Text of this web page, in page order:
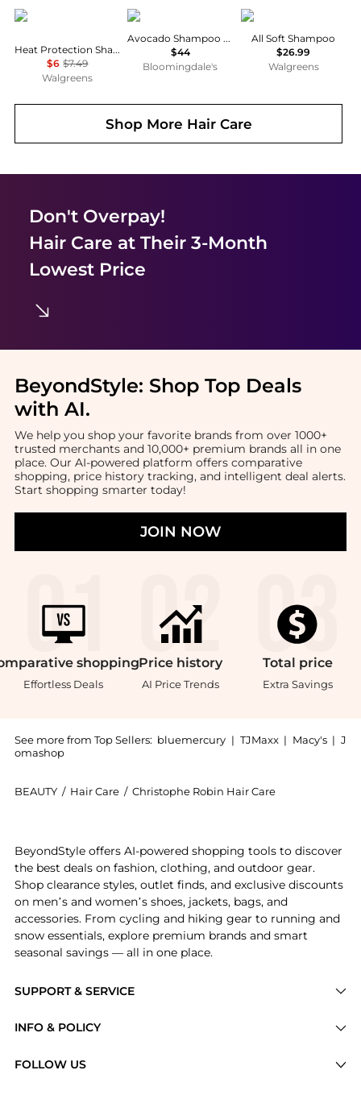
TRESemme
Heat Protection Shampoo
$6 $7.49
Walgreens
Philip B
Avocado Shampoo 7.4 oz.
$44
Bloomingdale's
Redken
All Soft Shampoo
$26.99
Walgreens
Shop More Hair Care
Don't Overpay!
Hair Care at Their 3-Month
Lowest Price
BeyondStyle: Shop Top Deals
with AI.
We help you shop your favorite brands from over 1000+
trusted merchants and 10,000+ premium brands all in one
place. Our AI-powered platform offers comparative
shopping, price history tracking, and intelligent deal alerts.
Start shopping smarter today!
JOIN NOW
shopping
Effortless Deals
Price history
AI Price Trends
Total price
Extra Savings
See more from Top Sellers: bluemercury | TJMaxx | Macy's | J
omashop
BEAUTY / Hair Care / Christophe Robin Hair Care
SUPPORT & SERVICE
Brands
INFO & POLICY
FOLLOW US
BeyondStyle offers AI-powered shopping tools to discover
the best deals on fashion, clothing, and outdoor gear.
Shop clearance styles, outlet finds, and exclusive discounts
on men’s and women’s shoes, jackets, bags, and
accessories. From cycling and hiking gear to running and
snow essentials, explore premium brands and smart
seasonal savings — all in one place.